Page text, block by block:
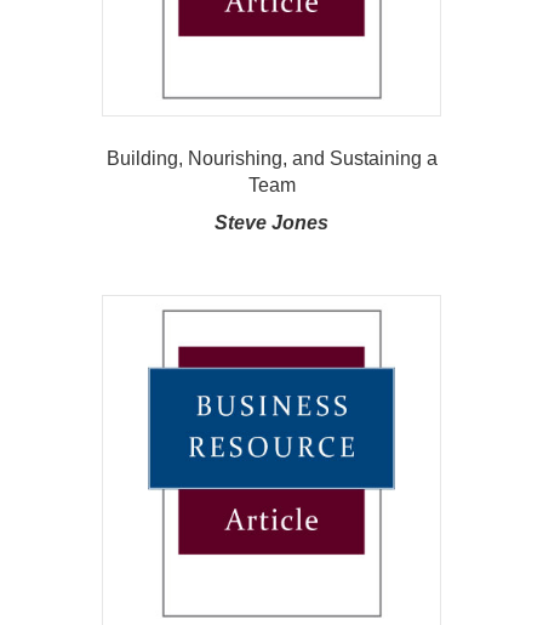
Building, Nourishing, and Sustaining a
Team
Steve Jones